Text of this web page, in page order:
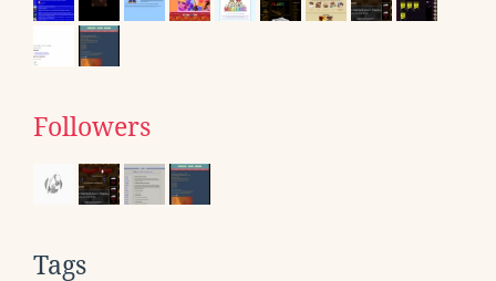
Followers
Tags